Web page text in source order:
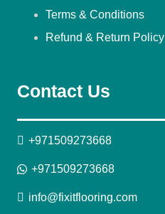
Terms & Conditions
Refund & Return Policy
Contact Us
+971509273668
+971509273668
info@fixitflooring.com